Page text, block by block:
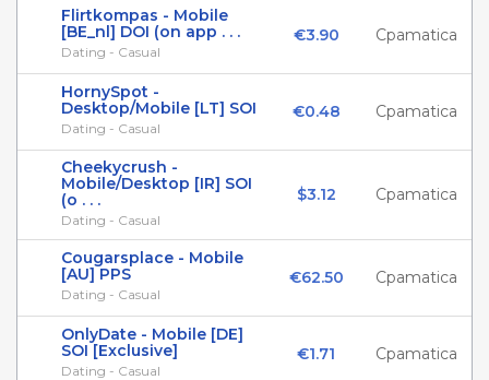
Flirtkompas - Mobile
[BE_nl] DOI (on app . . .
Dating - Casual
€3.90 Cpamatica
HornySpot -
Desktop/Mobile [LT] SOI
Dating - Casual
€0.48 Cpamatica
Cheekycrush -
Mobile/Desktop [IR] SOI
(o . . .
Dating - Casual
$3.12 Cpamatica
Сougarsplace - Mobile
[AU] PPS
Dating - Casual
€62.50 Cpamatica
OnlyDate - Mobile [DE]
SOI [Exclusive]
Dating - Casual
€1.71 Cpamatica